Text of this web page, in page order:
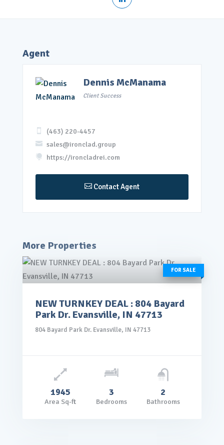
Agent
Dennis McManama
Client Success
 (463) 220-4457
 sales@ironclad.group
 https://ironcladrei.com
Contact Agent
More Properties
FOR SALE
$145,000.00
NEW TURNKEY DEAL : 804 Bayard
Park Dr. Evansville, IN 47713
804 Bayard Park Dr. Evansville, IN 47713
1945
Area Sq-ft
3
Bedrooms
2
Bathrooms